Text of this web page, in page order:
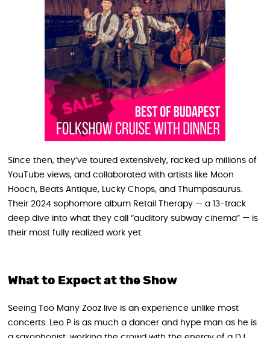
Since then, they’ve toured extensively, racked up millions of
YouTube views, and collaborated with artists like Moon
Hooch, Beats Antique, Lucky Chops, and Thumpasaurus.
Their 2024 sophomore album Retail Therapy — a 13-track
deep dive into what they call “auditory subway cinema” — is
their most fully realized work yet.
What to Expect at the Show
Seeing Too Many Zooz live is an experience unlike most
concerts. Leo P is as much a dancer and hype man as he is